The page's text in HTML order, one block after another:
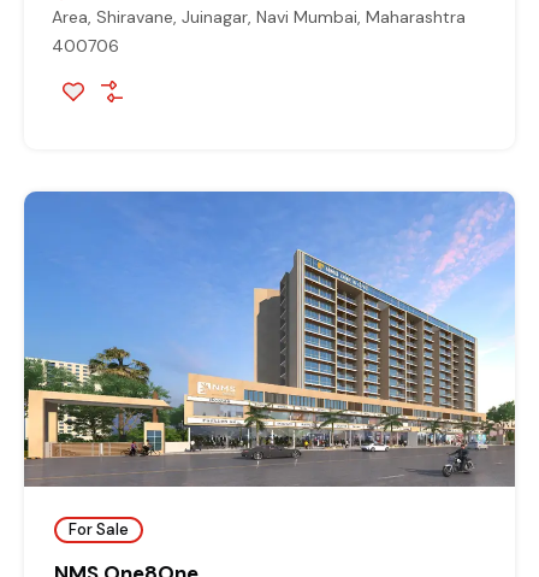
Area, Shiravane, Juinagar, Navi Mumbai, Maharashtra
400706
For Sale